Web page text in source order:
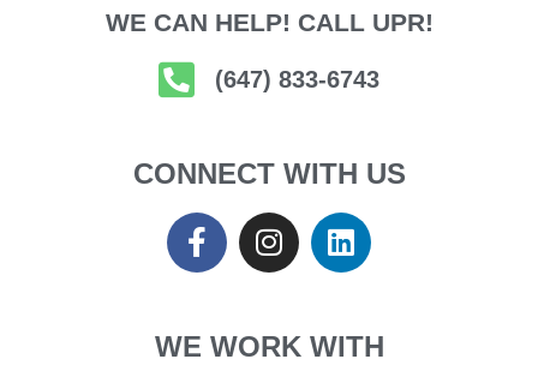
WE CAN HELP! CALL UPR!
(647) 833-6743
CONNECT WITH US
WE WORK WITH